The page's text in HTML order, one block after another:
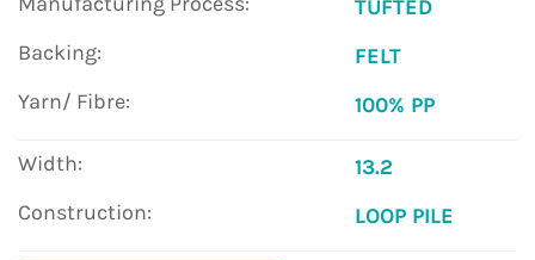
TUFTED
Backing:
FELT
Yarn/ Fibre:
100% PP
Width:
13.2
Construction:
LOOP PILE